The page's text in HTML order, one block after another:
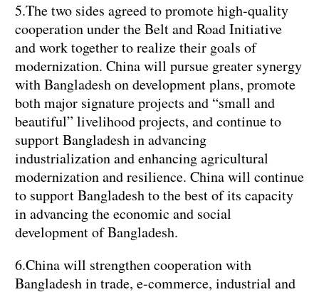
5.The two sides agreed to promote high-quality
cooperation under the Belt and Road Initiative
and work together to realize their goals of
modernization. China will pursue greater synergy
with Bangladesh on development plans, promote
both major signature projects and “small and
beautiful” livelihood projects, and continue to
support Bangladesh in advancing
industrialization and enhancing agricultural
modernization and resilience. China will continue
to support Bangladesh to the best of its capacity
in advancing the economic and social
development of Bangladesh.
6.China will strengthen cooperation with
Bangladesh in trade, e-commerce, industrial and